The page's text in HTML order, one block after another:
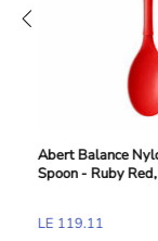
11.5cm